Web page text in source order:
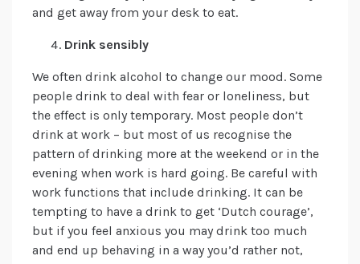
and get away from your desk to eat.
Drink sensibly
We often drink alcohol to change our mood. Some
people drink to deal with fear or loneliness, but
the effect is only temporary. Most people don’t
drink at work – but most of us recognise the
pattern of drinking more at the weekend or in the
evening when work is hard going. Be careful with
work functions that include drinking. It can be
tempting to have a drink to get ‘Dutch courage’,
but if you feel anxious you may drink too much
and end up behaving in a way you’d rather not,